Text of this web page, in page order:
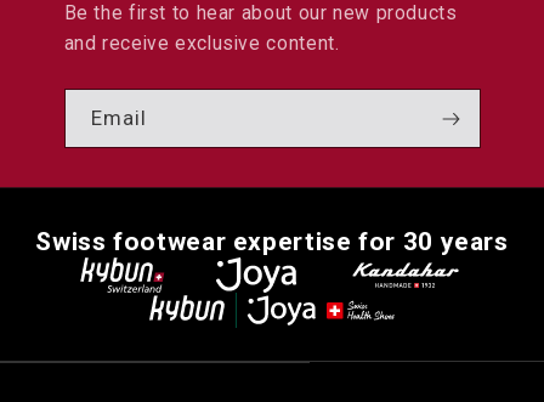
Be the first to hear about our new products
and receive exclusive content.
Email
Swiss footwear expertise for 30 years